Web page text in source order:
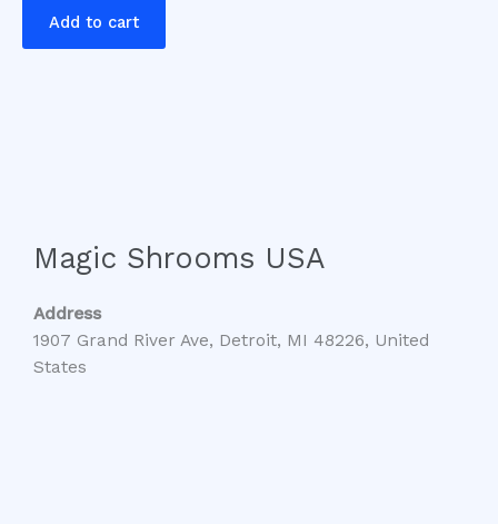
Add to cart
Magic Shrooms USA
Address
1907 Grand River Ave, Detroit, MI 48226, United
States